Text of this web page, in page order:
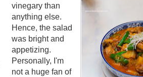
vinegary than
anything else.
Hence, the salad
was bright and
appetizing.
Personally, I'm
not a huge fan of